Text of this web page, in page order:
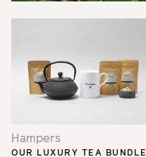
Hampers
OUR LUXURY TEA BUNDLE